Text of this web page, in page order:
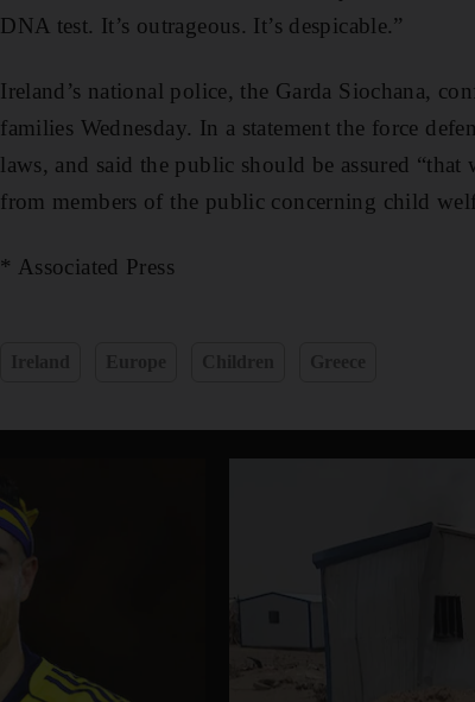
DNA test. It’s outrageous. It’s despicable.”
Ireland’s national police, the Garda Siochana,
families Wednesday. In a statement the force
laws, and said the public should be assured
from members of the public concerning child
* Associated Press